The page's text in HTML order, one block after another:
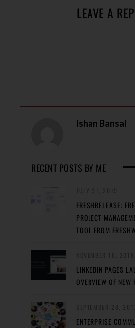
LEAVE A
Ishan Bansal
RECENT POSTS BY ME
FRESHRELEASE:
PROJECT
TOOL FROM
LINKEDIN PAGES
OVERVIEW OF NEW
ENTERPRISE